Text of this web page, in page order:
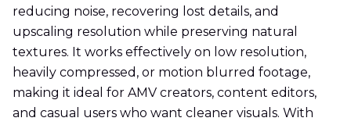
reducing noise, recovering lost details, and
upscaling resolution while preserving natural
textures. It works effectively on low resolution,
heavily compressed, or motion blurred footage,
making it ideal for AMV creators, content editors,
and casual users who want cleaner visuals. With